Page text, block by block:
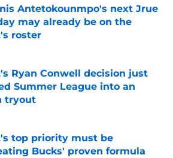
Antetokounmpo's next Jrue
may already be on the
roster
by on Invalid Date
Ryan Conwell decision just
Summer League into an
tryout
by on Invalid Date
top priority must be
Bucks' proven formula